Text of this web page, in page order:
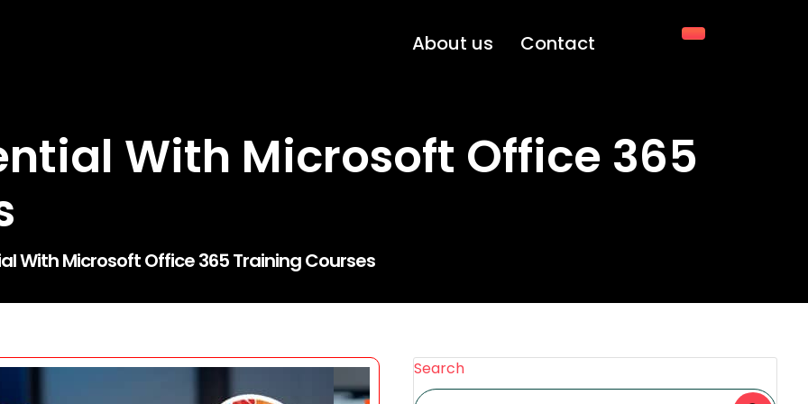
About us Contact
With Microsoft Office 365
With Microsoft Office 365 Training Courses
Search